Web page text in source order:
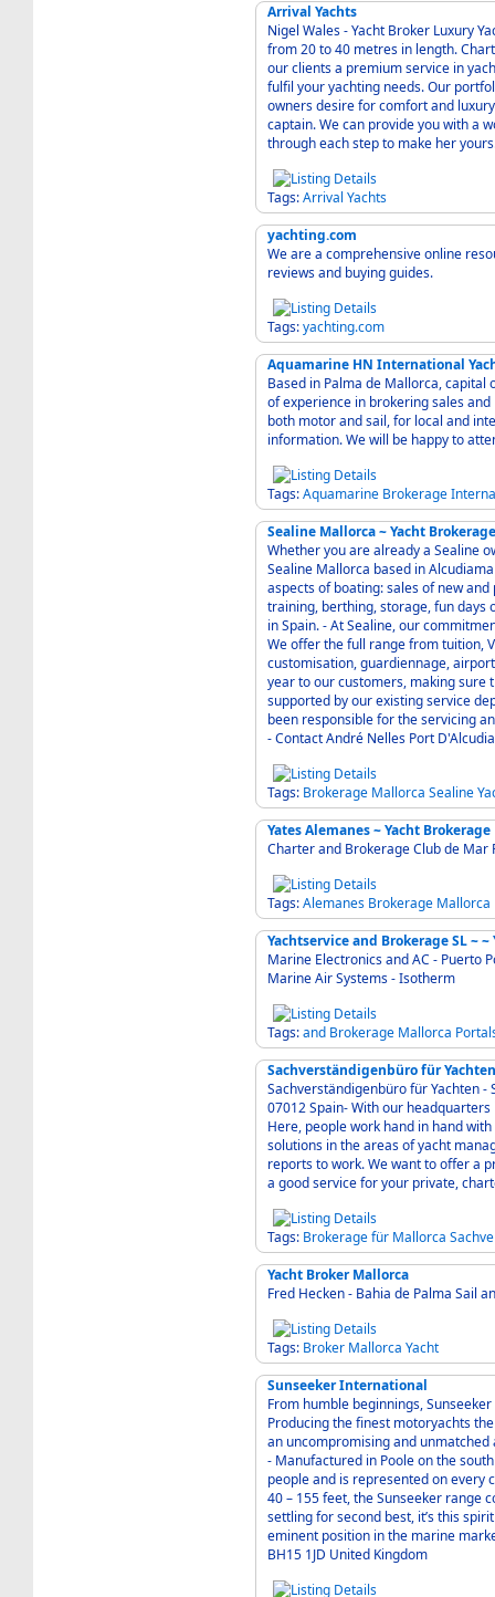
Arrival Yachts
Nigel Wales - Yacht Broker Luxury
from 20 to 40 metres in length.
our clients a premium service in
fulfil your yachting needs. Our portfolio of motor yachts has been developed to satisfy any
owners desire for comfort and
captain. We can provide you with a
through each step to make her
Tags:Arrival Yachts
yachting.com
We are a comprehensive online
reviews and buying guides.
Tags:yachting.com
Aquamarine HN International
Based in Palma de Mallorca, capital
of experience in brokering sales
both motor and sail, for local and international clients.
information. We will be happy to
Tags:Aquamarine Brokerage
Sealine Mallorca ~ Yacht
Whether you are already a Sealine
Sealine Mallorca based in
aspects of boating: sales of new
training, berthing, storage, fun days
in Spain. - At Sealine, our commitment to a great Customer Service is very important to us.
We offer the full range from tuition,
customisation, guardiennage, airport pick ups etc. - Sealine
year to our customers, making sure that
supported by our existing service
been responsible for the servicing and maintenance of all
- Contact André Nelles Port
Tags: Brokerage Mallorca Sealine
Yates Alemanes ~ Yacht
Charter and Brokerage Club de Mar
Tags:Alemanes Brokerage Mallorca
Marine Electronics and AC - Puerto
Marine Air Systems - Isotherm
Tags:and Brokerage Mallorca
Sachverständigenbüro für
Sachverständigenbüro für Yachten -
07012 Spain- With our headquarters in Mallorca, we have found a strategic port in Europe.
Here, people work hand in hand
solutions in the areas of yacht
reports to work. We want to offer a
a good service for your private,
Tags: Brokeragefür Mallorca
Yacht Broker Mallorca
Fred Hecken - Bahia de Palma Sail
Tags: Broker Mallorca Yacht
Sunseeker International
From humble beginnings,
Producing the finest motoryachts
an uncompromising and
- Manufactured in Poole on the south coast of England, Sunseeker employ over 2,200
people and is represented on every
40 – 155 feet, the Sunseeker range
settling for second best, it’s this
eminent position in the marine market today. Founder Robert
BH15 1JD United Kingdom